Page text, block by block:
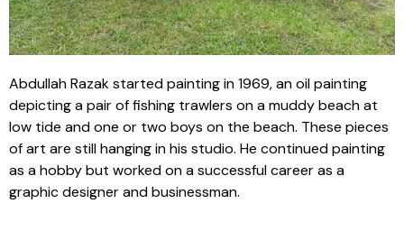
Abdullah Razak started painting in 1969, an oil painting
depicting a pair of fishing trawlers on a muddy beach at
low tide and one or two boys on the beach. These pieces
of art are still hanging in his studio. He continued painting
as a hobby but worked on a successful career as a
graphic designer and businessman.